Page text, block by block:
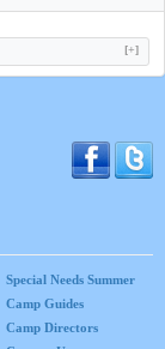
[+]
Special Needs Summer
Camp Guides
Camp Directors